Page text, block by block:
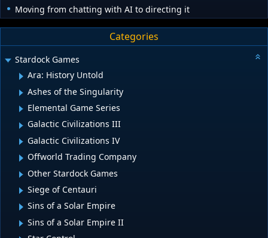
Moving from chatting with AI to directing it
Categories
Stardock Games
Ara: History Untold
Ashes of the Singularity
Elemental Game Series
Galactic Civilizations III
Galactic Civilizations IV
Offworld Trading Company
Other Stardock Games
Siege of Centauri
Sins of a Solar Empire
Sins of a Solar Empire II